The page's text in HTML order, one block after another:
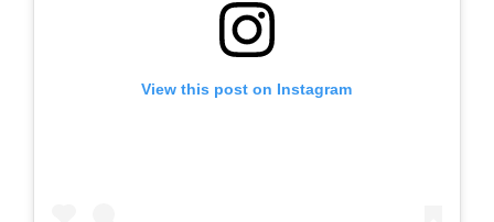
View this post on Instagram